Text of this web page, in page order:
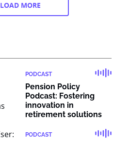
LOAD MORE
PODCAST
Pension Policy
Podcast: Fostering
innovation in
retirement solutions
PODCAST